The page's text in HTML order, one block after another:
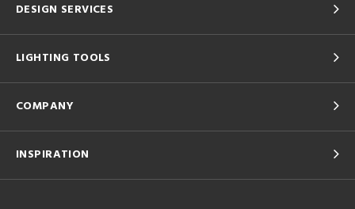
DESIGN SERVICES
LIGHTING TOOLS
COMPANY
INSPIRATION